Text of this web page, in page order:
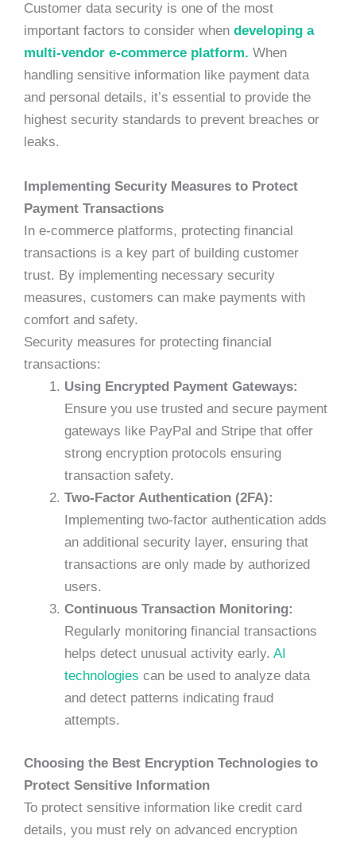
Customer data security is one of the most
important factors to consider when developing a
multi-vendor e-commerce platform. When
handling sensitive information like payment data
and personal details, it’s essential to provide the
highest security standards to prevent breaches or
leaks.
Implementing Security Measures to Protect
Payment Transactions
In e-commerce platforms, protecting financial
transactions is a key part of building customer
trust. By implementing necessary security
measures, customers can make payments with
comfort and safety.
Security measures for protecting financial
transactions:
Using Encrypted Payment Gateways:
Ensure you use trusted and secure payment
gateways like PayPal and Stripe that offer
strong encryption protocols ensuring
transaction safety.
Two-Factor Authentication (2FA):
Implementing two-factor authentication adds
an additional security layer, ensuring that
transactions are only made by authorized
users.
Continuous Transaction Monitoring:
Regularly monitoring financial transactions
helps detect unusual activity early. AI
technologies can be used to analyze data
and detect patterns indicating fraud
attempts.
Choosing the Best Encryption Technologies to
Protect Sensitive Information
To protect sensitive information like credit card
details, you must rely on advanced encryption